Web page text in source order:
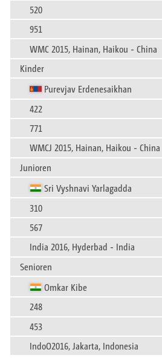
520
951
WMC 2015, Hainan, Haikou - China
Kinder
Purevjav Erdenesaikhan
422
771
WMCJ 2015, Hainan, Haikou - China
Junioren
Sri Vyshnavi Yarlagadda
310
567
India 2016, Hyderbad - India
Senioren
Omkar Kibe
248
453
IndoO2016, Jakarta, Indonesia